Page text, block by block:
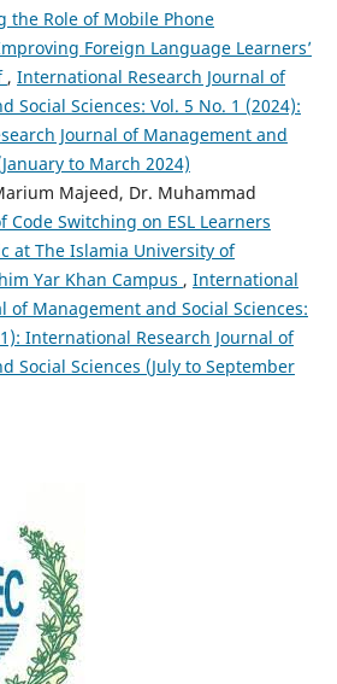
the Role of Mobile Phone
Foreign Language Learners’
, International Research Journal of
Social Sciences: Vol. 5 No. 1 (2024):
Journal of Management and
to March 2024)
Majeed, Dr. Muhammad
Code Switching on ESL Learners
at The Islamia University of
Yar Khan Campus , International
of Management and Social Sciences:
International Research Journal of
Social Sciences (July to September